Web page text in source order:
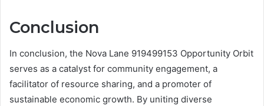
Conclusion
In conclusion, the Nova Lane 919499153 Opportunity Orbit
serves as a catalyst for community engagement, a
facilitator of resource sharing, and a promoter of
sustainable economic growth. By uniting diverse